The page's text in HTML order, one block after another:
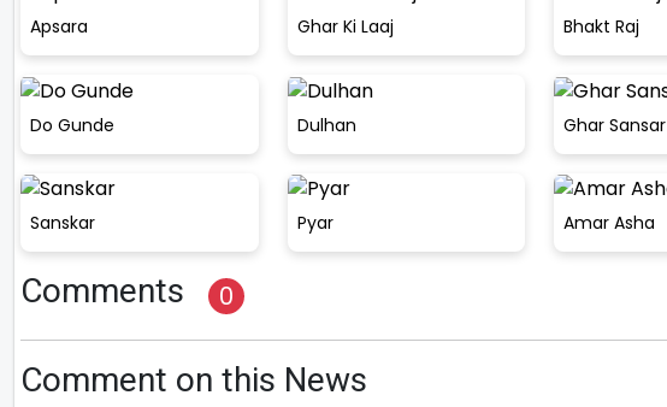
Apsara Ghar Ki Laaj Bhakt Raj
Do Gunde Dulhan Ghar Sansar
Sanskar Pyar Amar Asha
Comments 0
Comment on this News